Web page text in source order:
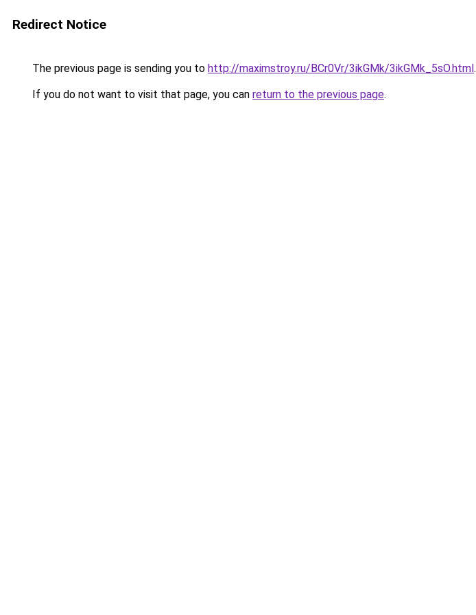
Redirect Notice
The previous page is sending you to http://maximstroy.ru/BCr0Vr/3ikGMk/3ikGMk_5sO.html.
If you do not want to visit that page, you can return to the previous page.